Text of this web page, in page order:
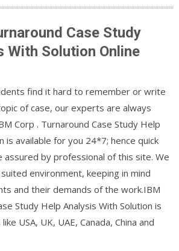
Case Study
With Solution Online
find it hard to remember or write
of case, our experts are always
Corp . Turnaround Case Study Help
is available for you 24*7; hence quick
assured by professional of this site. We
environment, keeping in mind
and their demands of the work.IBM
Study Help Analysis With Solution is
USA, UK, UAE, Canada, China and